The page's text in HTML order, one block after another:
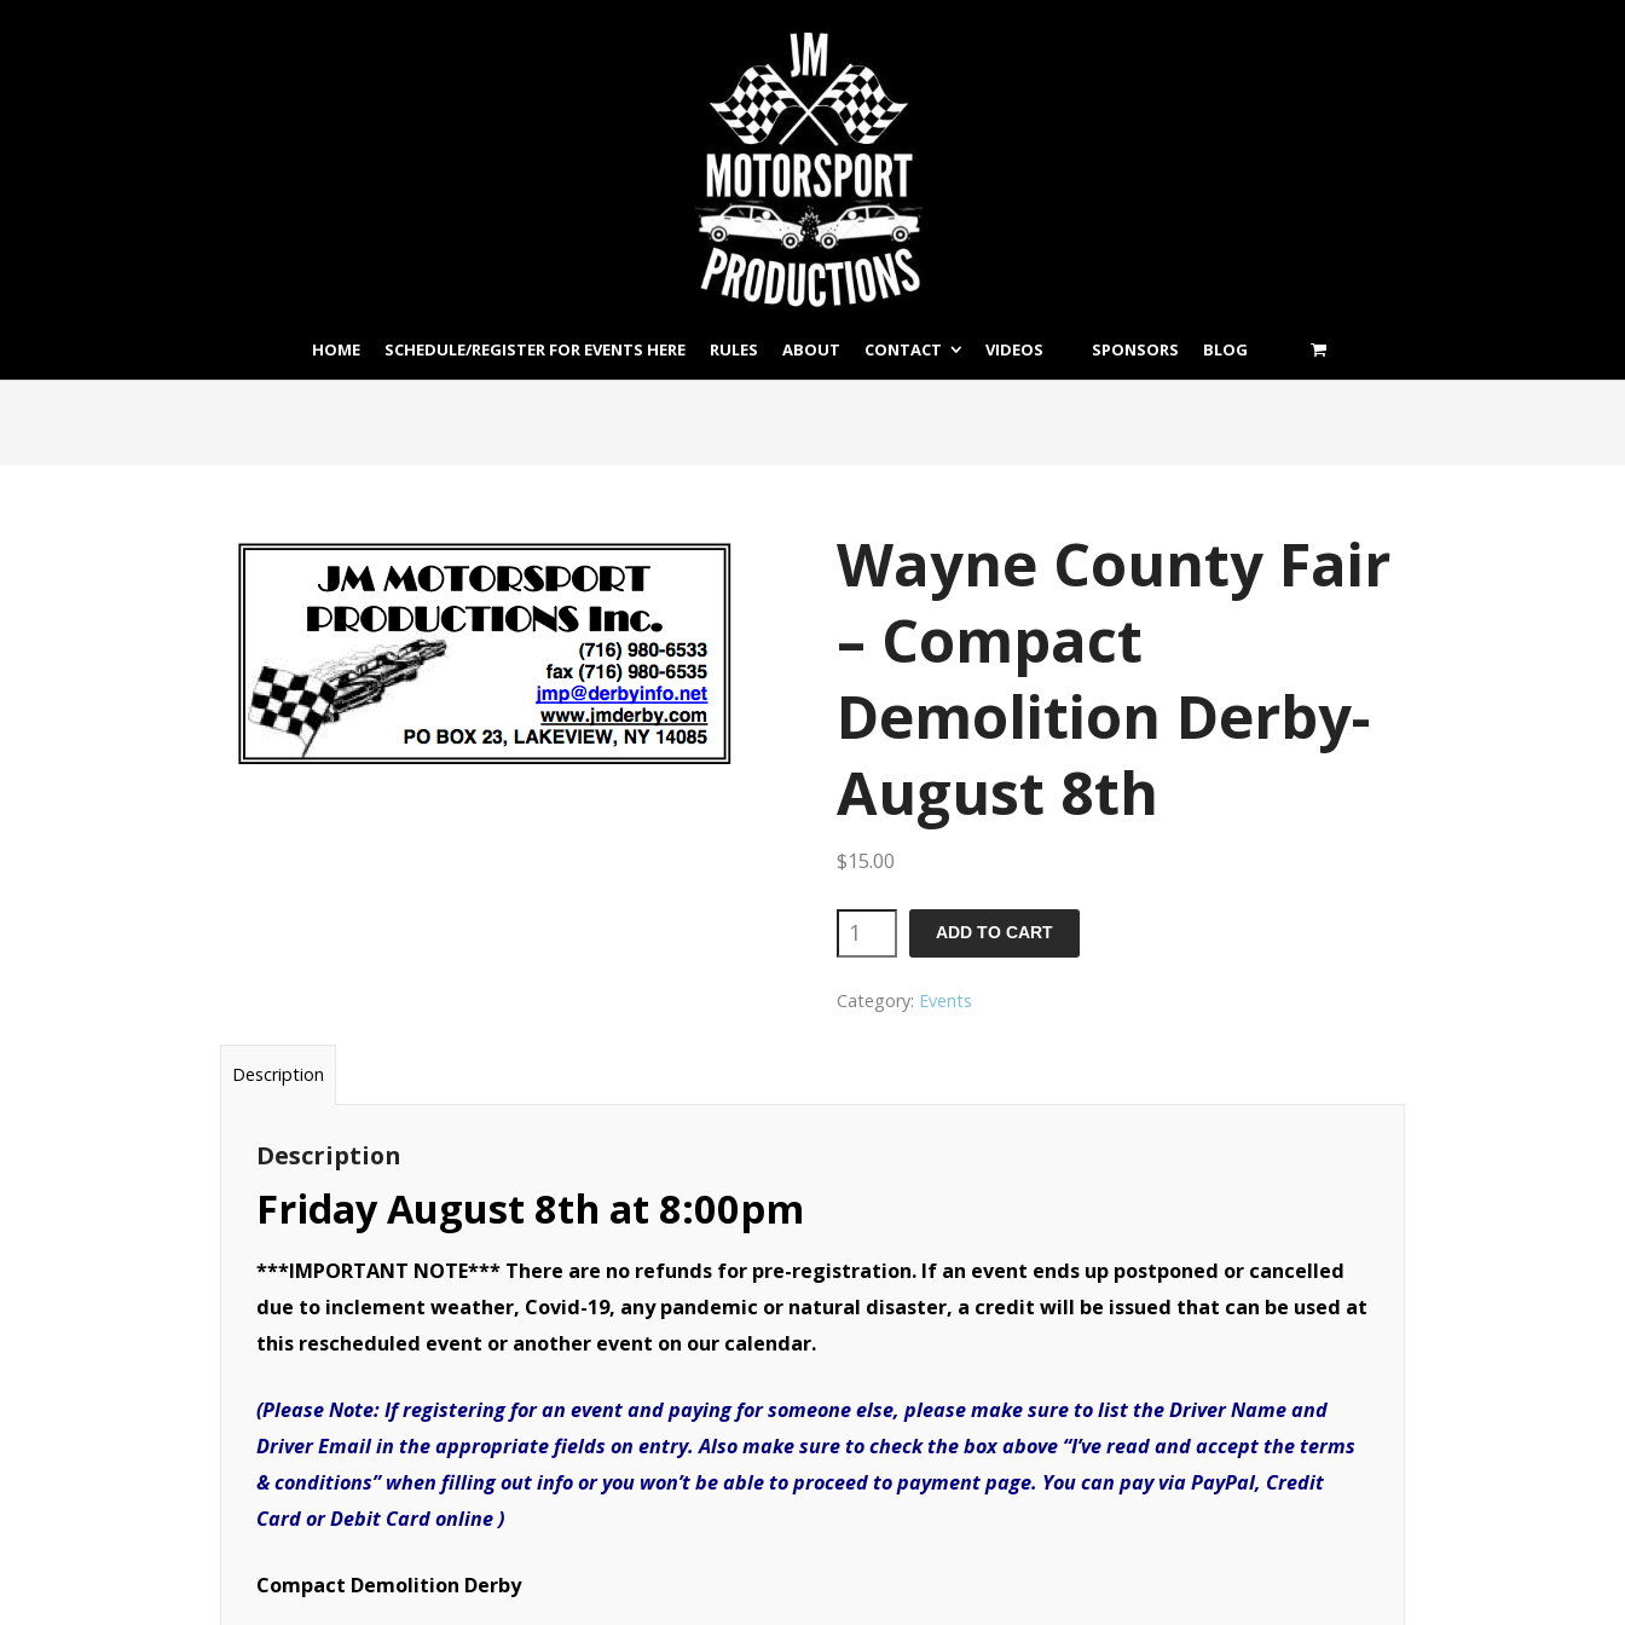
HOME SCHEDULE/REGISTER FOR EVENTS HERE RULES ABOUT CONTACT VIDEOS SPONSORS BLOG
Wayne County Fair
– Compact
Demolition Derby-
August 8th
$15.00
Wayne
County
Fair
quantity
ADD TO CART
Category: Events
Description
Description
Friday August 8th at 8:00pm
***IMPORTANT NOTE*** There are no refunds for pre-registration. If an event ends up postponed or cancelled
due to inclement weather, Covid-19, any pandemic or natural disaster, a credit will be issued that can be used at
this rescheduled event or another event on our calendar.
(Please Note: If registering for an event and paying for someone else, please make sure to list the Driver Name and
Driver Email in the appropriate fields on entry. Also make sure to check the box above “I’ve read and accept the terms
& conditions” when filling out info or you won’t be able to proceed to payment page. You can pay via PayPal, Credit
Card or Debit Card online )
Compact Demolition Derby